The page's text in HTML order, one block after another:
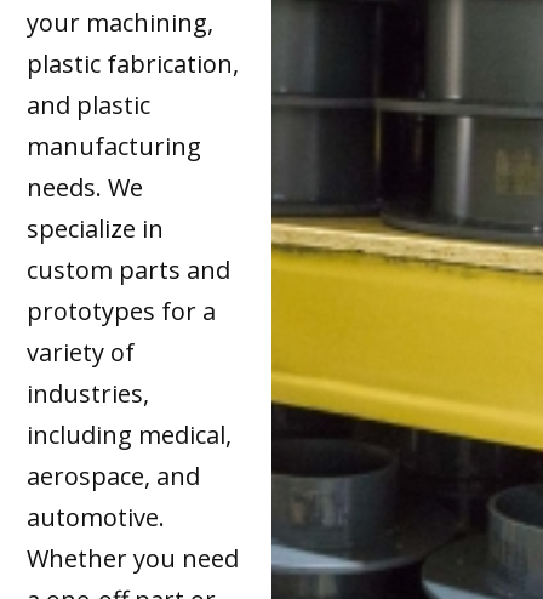
your machining,
plastic fabrication,
and plastic
manufacturing
needs. We
specialize in
custom parts and
prototypes for a
variety of
industries,
including medical,
aerospace, and
automotive.
Whether you need